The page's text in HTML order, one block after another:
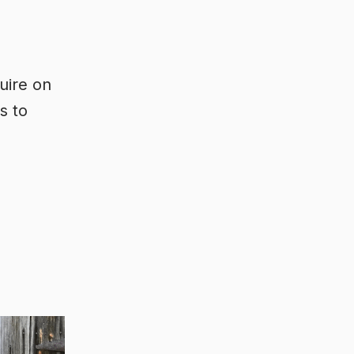
on
to